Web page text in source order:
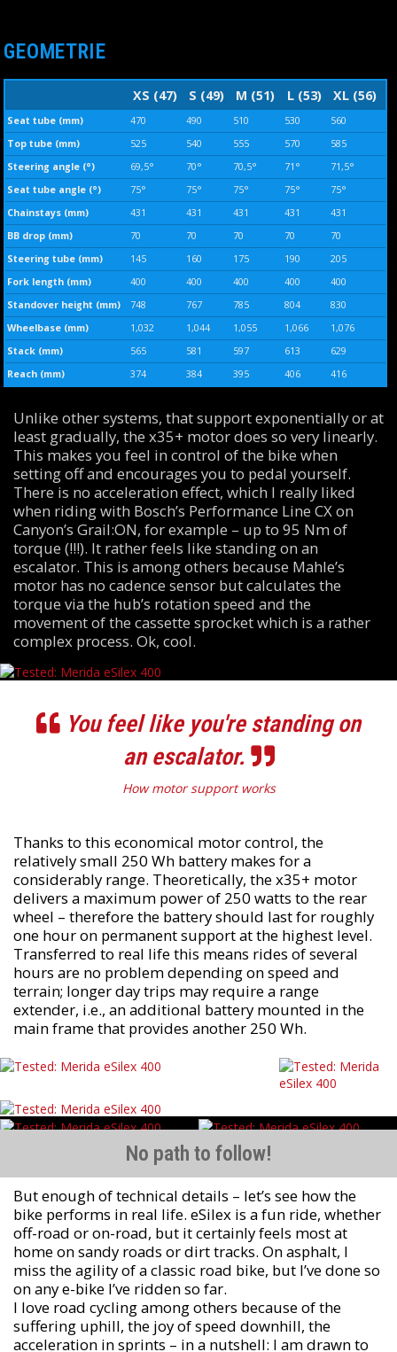
GEOMETRIE
XS (47) S (49) M (51) L (53) XL (56)
Seat tube (mm) 470 490 510 530
560
Top tube (mm)
525 540 555 570
585
Steering angle (°)
69,5° 70° 70,5° 71°
71,5°
Seat tube angle (°)
75° 75° 75° 75°
75°
Chainstays (mm)
431 431 431 431
431
BB drop (mm)
70 70 70 70
70
Steering tube (mm)
145 160 175 190
205
Fork length (mm)
400 400 400 400
400
Standover height (mm)
748 767 785 804
830
Wheelbase (mm)
1,032 1,044 1,055 1,066
1,076
Stack (mm)
565 581 597 613
629
Reach (mm)
374 384 395 406 416
Unlike other systems, that support exponentially or at
least gradually, the x35+ motor does so very linearly.
This makes you feel in control of the bike when
setting off and encourages you to pedal yourself.
There is no acceleration effect, which I really liked
when riding with Bosch’s Performance Line CX on
Canyon’s Grail:ON, for example – up to 95 Nm of
torque (!!!). It rather feels like standing on an
escalator. This is among others because Mahle’s
motor has no cadence sensor but calculates the
torque via the hub’s rotation speed and the
movement of the cassette sprocket which is a rather
complex process. Ok, cool.
You feel like you're standing on
an escalator.
How motor support works
Thanks to this economical motor control, the
relatively small 250 Wh battery makes for a
considerably range. Theoretically, the x35+ motor
delivers a maximum power of 250 watts to the rear
wheel – therefore the battery should last for roughly
one hour on permanent support at the highest level.
Transferred to real life this means rides of several
hours are no problem depending on speed and
terrain; longer day trips may require a range
extender, i.e., an additional battery mounted in the
main frame that provides another 250 Wh.
No path to follow!
But enough of technical details – let’s see how the
bike performs in real life. eSilex is a fun ride, whether
off-road or on-road, but it certainly feels most at
home on sandy roads or dirt tracks. On asphalt, I
miss the agility of a classic road bike, but I’ve done so
on any e-bike I’ve ridden so far.
I love road cycling among others because of the
suffering uphill, the joy of speed downhill, the
acceleration in sprints – in a nutshell: I am drawn to